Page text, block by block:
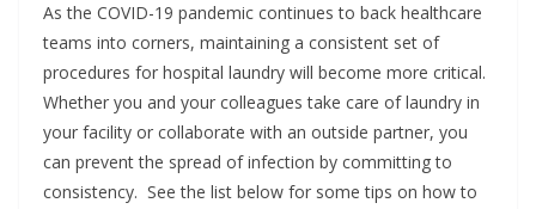
As the COVID-19 pandemic continues to back healthcare
teams into corners, maintaining a consistent set of
procedures for hospital laundry will become more critical.
Whether you and your colleagues take care of laundry in
your facility or collaborate with an outside partner, you
can prevent the spread of infection by committing to
consistency. See the list below for some tips on how to